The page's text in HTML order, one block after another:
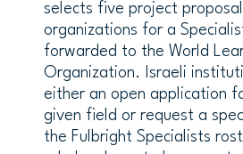
selects five project
organizations for a
forwarded to the World
Organization. Israeli
either an open application
given field or request a
the Fulbright Specialists